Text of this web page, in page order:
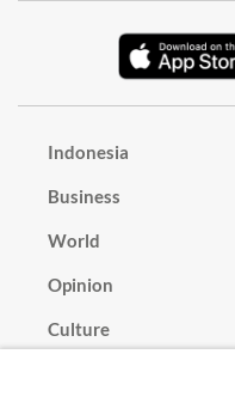
Indonesia
Business
World
Opinion
Culture